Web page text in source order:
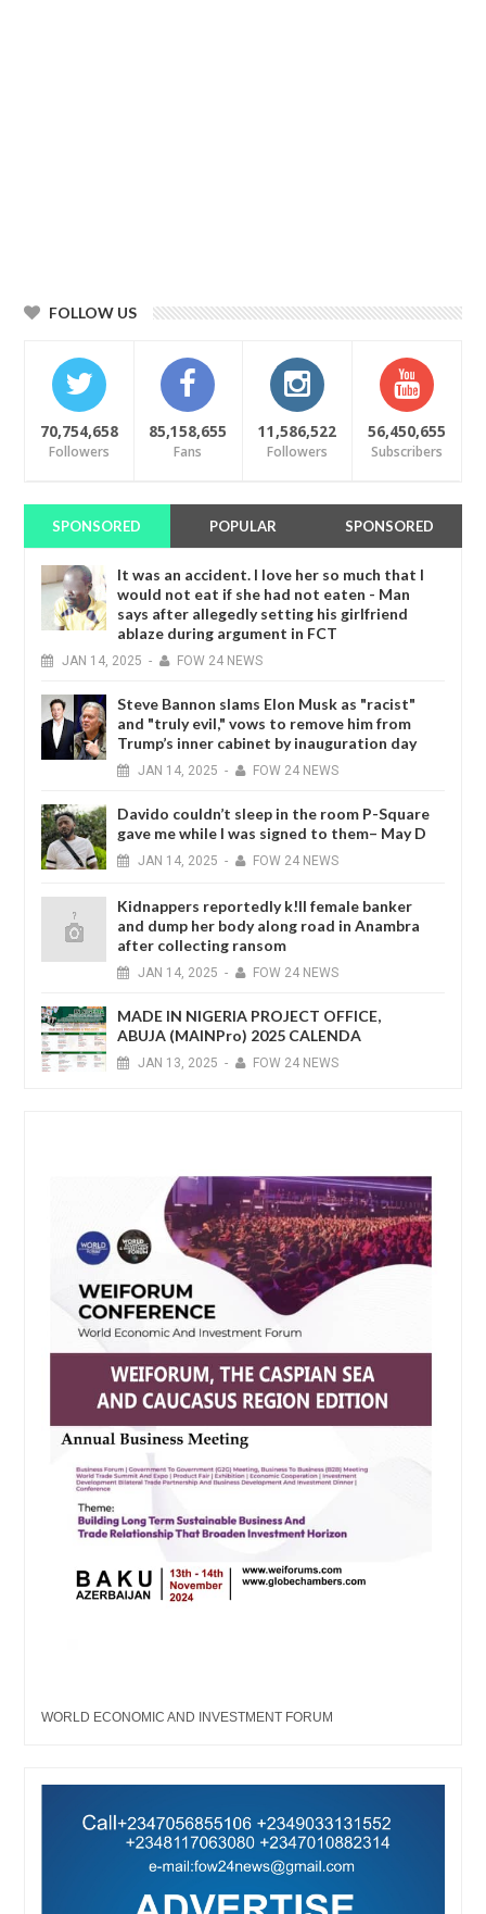
FOLLOW US
70,754,658
Followers
85,158,655
Fans
11,586,522
Followers
56,450,655
Subscribers
SPONSORED POPULAR SPONSORED
It was an accident. I love her so much that I
would not eat if she had not eaten - Man
says after allegedly setting his girlfriend
ablaze during argument in FCT
JAN 14, 2025 - FOW 24 NEWS
Steve Bannon slams Elon Musk as "racist"
and "truly evil," vows to remove him from
Trump’s inner cabinet by inauguration day
JAN 14, 2025 - FOW 24 NEWS
Davido couldn’t sleep in the room P-Square
gave me while I was signed to them– May D
JAN 14, 2025 - FOW 24 NEWS
Kidnappers reportedly k!ll female banker
and dump her body along road in Anambra
after collecting ransom
JAN 14, 2025 - FOW 24 NEWS
MADE IN NIGERIA PROJECT OFFICE,
ABUJA (MAINPro) 2025 CALENDA
JAN 13, 2025 - FOW 24 NEWS
WORLD ECONOMIC AND INVESTMENT FORUM